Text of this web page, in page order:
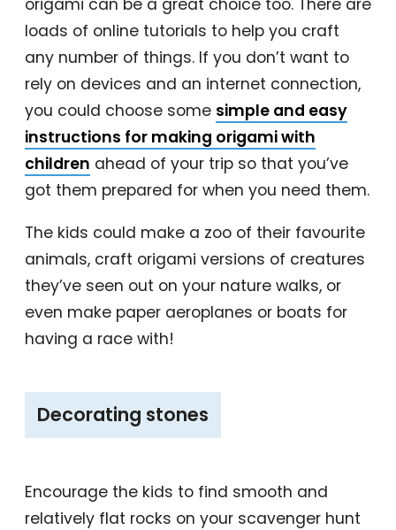
origami can be a great choice too. There are
loads of online tutorials to help you craft
any number of things. If you don’t want to
rely on devices and an internet connection,
you could choose some simple and easy
instructions for making origami with
children ahead of your trip so that you’ve
got them prepared for when you need them.
The kids could make a zoo of their favourite
animals, craft origami versions of creatures
they’ve seen out on your nature walks, or
even make paper aeroplanes or boats for
having a race with!
‎Decorating stones
Encourage the kids to find smooth and
relatively flat rocks on your scavenger hunt